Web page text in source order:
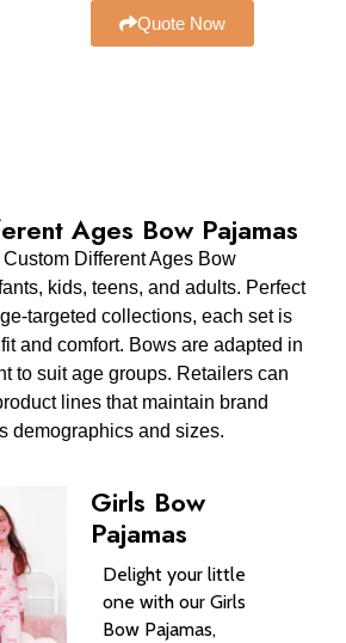
Quote Now
Ages Bow Pajamas
Different Ages Bow
kids, teens, and adults. Perfect
targeted collections, each set is
and comfort. Bows are adapted in
to suit age groups. Retailers can
lines that maintain brand
demographics and sizes.
Girls Bow
Pajamas
Delight your little
one with our Girls
Bow Pajamas,